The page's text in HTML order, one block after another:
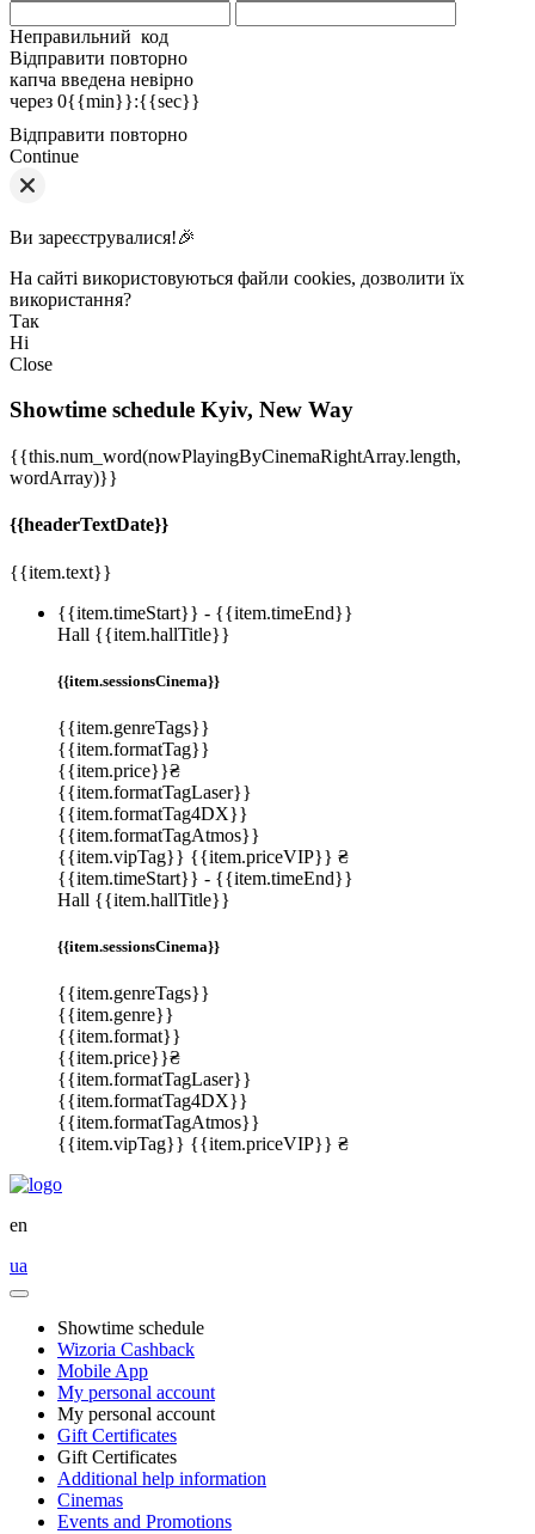
Неправильний код
Відправити повторно
капча введена невірно
через 0{{min}}:{{sec}}
Відправити повторно
Continue
Ви зареєструвалися!🎉
На сайті використовуються файли cookies, дозволити їх
використання?
Так
Ні
Close
Showtime schedule Kyiv, New Way
{{this.num_word(nowPlayingByCinemaRightArray.length,
wordArray)}}
{{headerTextDate}}
{{item.text}}
{{item.timeStart}} - {{item.timeEnd}}
Hall {{item.hallTitle}}
{{item.sessionsCinema}}
{{item.genreTags}}
{{item.formatTag}}
{{item.price}}₴
{{item.formatTagLaser}}
{{item.formatTag4DX}}
{{item.formatTagAtmos}}
{{item.vipTag}} {{item.priceVIP}} ₴
{{item.timeStart}} - {{item.timeEnd}}
Hall {{item.hallTitle}}
{{item.sessionsCinema}}
{{item.genreTags}}
{{item.genre}}
{{item.format}}
{{item.price}}₴
{{item.formatTagLaser}}
{{item.formatTag4DX}}
{{item.formatTagAtmos}}
{{item.vipTag}} {{item.priceVIP}} ₴
en
ua
Showtime schedule
Wizoria Cashback
Mobile App
My personal account
My personal account
Gift Certificates
Gift Certificates
Additional help information
Cinemas
Events and Promotions